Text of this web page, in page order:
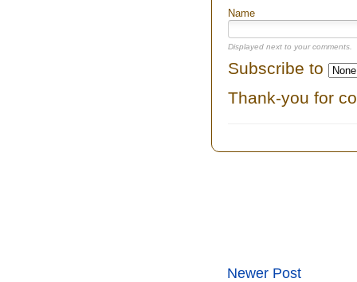
Name
Displayed next to your comments.
Subscribe to
Thank-you for
Newer Post